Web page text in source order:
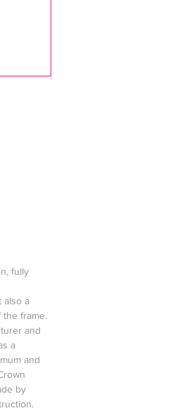
fully
also a
frame.
and
a
and
by